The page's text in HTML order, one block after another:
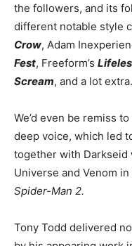
the followers, and its
different notable style
Crow, Adam
Fest, Freeform’s
Scream, and a lot extra.
We’d even be remiss
deep voice, which led
together with Darkseid
Universe and Venom
Spider-Man 2.
Tony Todd delivered